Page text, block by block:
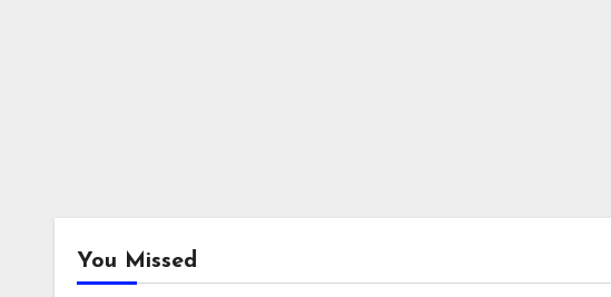
You Missed